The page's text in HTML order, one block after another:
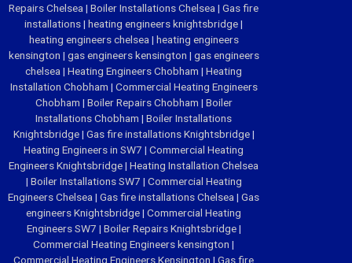
Repairs Chelsea | Boiler Installations Chelsea | Gas fire
installations| heating engineers knightsbridge|
heating engineers chelsea | heating engineers
kensington | gas engineers kensington | gas engineers
chelsea | Heating Engineers Chobham | Heating
Installation Chobham | Commercial Heating Engineers
Chobham | Boiler Repairs Chobham | Boiler
Installations Chobham | Boiler Installations
Knightsbridge| Gas fire installations Knightsbridge|
Heating Engineers in SW7 | Commercial Heating
Engineers Knightsbridge| Heating Installation Chelsea
| Boiler Installations SW7 | Commercial Heating
Engineers Chelsea | Gas fire installations Chelsea | Gas
engineers Knightsbridge| Commercial Heating
Engineers SW7 | Boiler Repairs Knightsbridge|
Commercial Heating Engineers kensington |
Commercial Heating Engineers Kensington | Gas fire